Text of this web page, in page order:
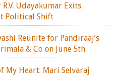
Udayakumar Exits
Political Shift
Reunite for Pandiraaj’s
& Co on June 5th
My Heart: Mari Selvaraj